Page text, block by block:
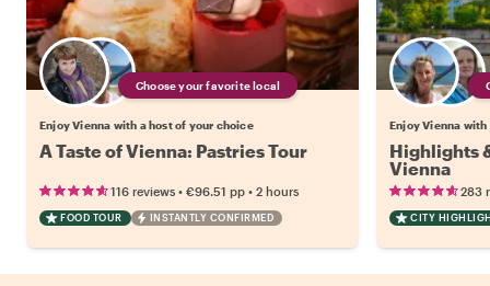
Choose your favorite local
Enjoy Vienna with a host of your choice
A Taste of Vienna: Pastries Tour
116 reviews • €96.51 pp • 2 hours
FOOD TOUR INSTANTLY CONFIRMED
Enjoy Vienna
Highlights
Vienna
283
CITY